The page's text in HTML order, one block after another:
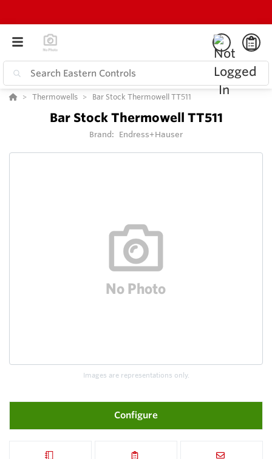
Thermowells Bar Stock Thermowell TT511
Bar Stock Thermowell TT511
Brand: Endress+Hauser
Images are representations only.
Configure